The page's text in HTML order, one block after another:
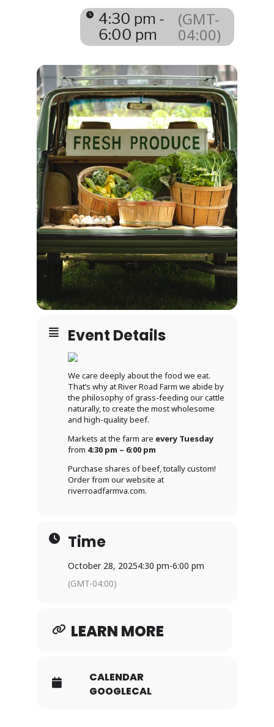
4:30 pm -
6:00 pm
(GMT-
04:00)
Event Details
We care deeply about the food we eat.
That’s why at River Road Farm we abide by
the philosophy of grass-feeding our cattle
naturally, to create the most wholesome
and high-quality beef.
Markets at the farm are every Tuesday
from 4:30 pm – 6:00 pm
Purchase shares of beef, totally custom!
Order from our website at
riverroadfarmva.com.
Time
October 28, 20254:30 pm-6:00 pm
(GMT-04:00)
LEARN MORE
CALENDAR
GOOGLECAL